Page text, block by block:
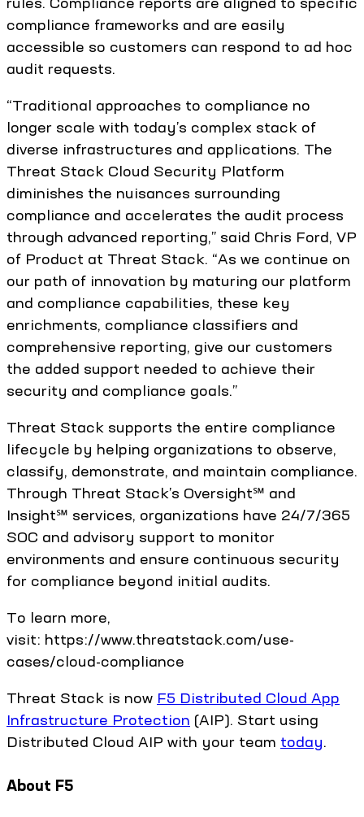
compliance frameworks and are easily
accessible so customers can respond to ad hoc
audit requests.
“Traditional approaches to compliance no
longer scale with today’s complex stack of
diverse infrastructures and applications. The
Threat Stack Cloud Security Platform
diminishes the nuisances surrounding
compliance and accelerates the audit process
through advanced reporting,” said Chris Ford, VP
of Product at Threat Stack. “As we continue on
our path of innovation by maturing our platform
and compliance capabilities, these key
enrichments, compliance classifiers and
comprehensive reporting, give our customers
the added support needed to achieve their
security and compliance goals.”
Threat Stack supports the entire compliance
lifecycle by helping organizations to observe,
classify, demonstrate, and maintain compliance.
Through Threat Stack’s Oversight℠ and
Insight℠ services, organizations have 24/7/365
SOC and advisory support to monitor
environments and ensure continuous security
for compliance beyond initial audits.
To learn more,
visit: https://www.threatstack.com/use-
cases/cloud-compliance
Threat Stack is now F5 Distributed Cloud App
Infrastructure Protection (AIP). Start using
Distributed Cloud AIP with your team today.
About F5